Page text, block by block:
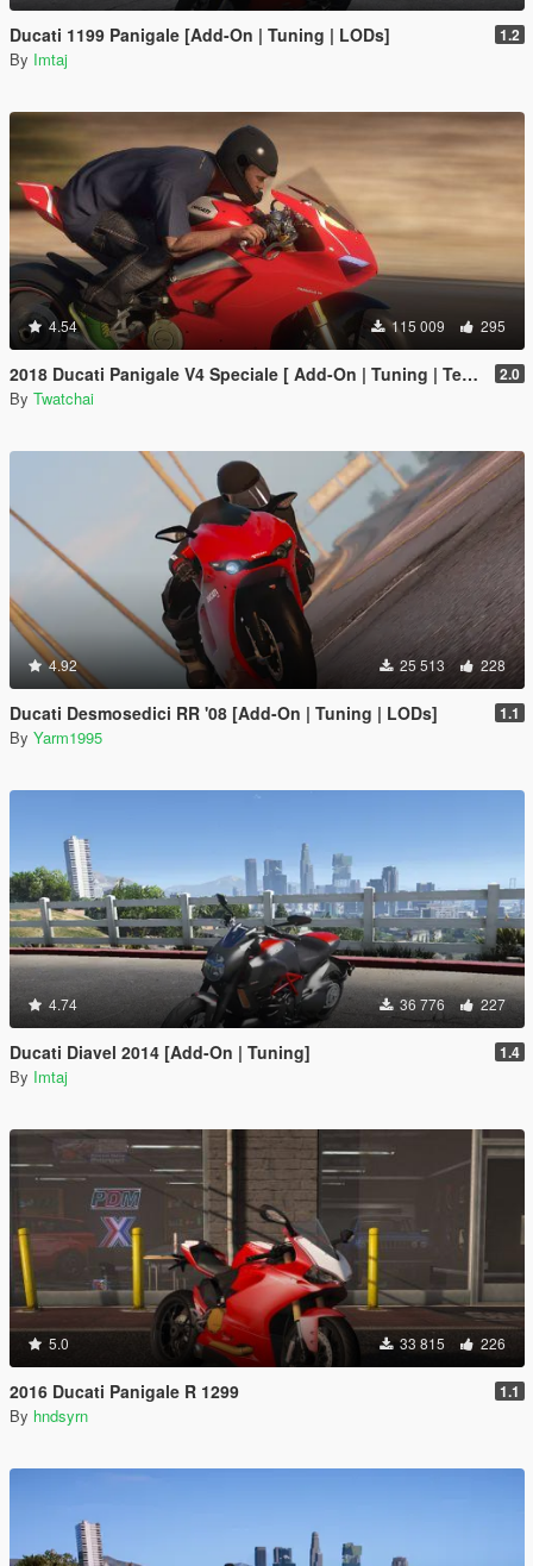
Ducati 1199 Panigale [Add-On | Tuning | LODs] 1.2
By Imtaj
4.54 115 009 295
2018 Ducati Panigale V4 Speciale [ Add-On | Tuning | Template ] 2.0
By Twatchai
4.92 25 513 228
Ducati Desmosedici RR '08 [Add-On | Tuning | LODs] 1.1
By Yarm1995
4.74 36 776 227
Ducati Diavel 2014 [Add-On | Tuning] 1.4
By Imtaj
5.0 33 815 226
2016 Ducati Panigale R 1299 1.1
By hndsyrn